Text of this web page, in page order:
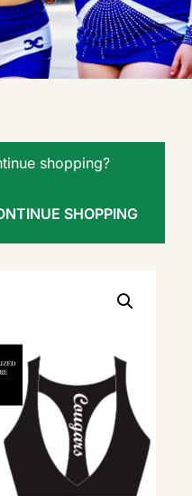
shopping?
SHOPPING